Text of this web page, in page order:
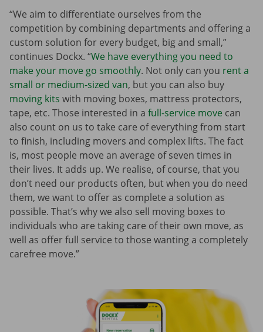
“We aim to differentiate ourselves from the
competition by combining departments and offering a
custom solution for every budget, big and small,”
continues Dockx. “We have everything you need to
make your move go smoothly. Not only can you rent a
small or medium-sized van, but you can also buy
moving kits with moving boxes, mattress protectors,
tape, etc. Those interested in a full-service move can
also count on us to take care of everything from start
to finish, including movers and complex lifts. The fact
is, most people move an average of seven times in
their lives. It adds up. We realise, of course, that you
don’t need our products often, but when you do need
them, we want to offer as complete a solution as
possible. That’s why we also sell moving boxes to
individuals who are taking care of their own move, as
well as offer full service to those wanting a completely
carefree move.”